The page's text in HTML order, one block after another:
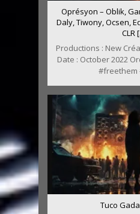
Oprésyon – Oblik,
Daly, Tiwony, Ocsen,
CLR
Productions : New
Date : October 2022
#freethem
Tuco